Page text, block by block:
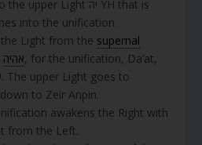
into the unification.
Light from the supernal
אהיה, for the unification, Da’at,
to Zeir Anpin.
awakens the Right with
from the Left.